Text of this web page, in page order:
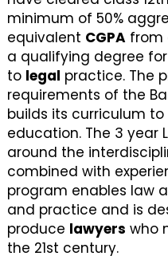
minimum of 50%
equivalent CGPA from
a qualifying degree
to legal practice. The
requirements of the
builds its curriculum
education. The 3 year
around the
combined with
program enables law
and practice and is
produce lawyers who
the 21st century.